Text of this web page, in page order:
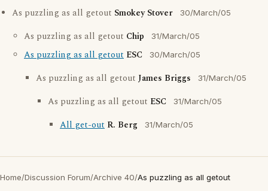
As puzzling as all getout Smokey Stover 30/March/05
As puzzling as all getout Chip 31/March/05
As puzzling as all getout ESC 30/March/05
As puzzling as all getout James Briggs 31/March/05
As puzzling as all getout ESC 31/March/05
All get-out R. Berg 31/March/05
Home/Discussion Forum/Archive 40/As puzzling as all getout